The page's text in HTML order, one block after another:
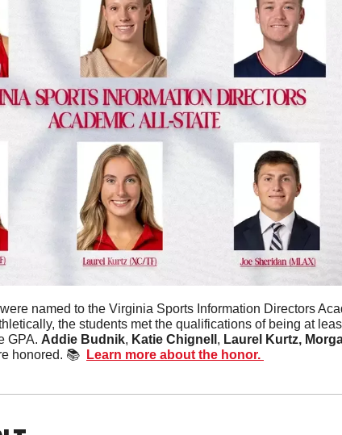
named to the Virginia Sports Information Directors
the students met the qualifications of being at
GPA. Addie Budnik, Katie Chignell , Laurel Kurtz,
honored. 📚 Learn more about the honor.